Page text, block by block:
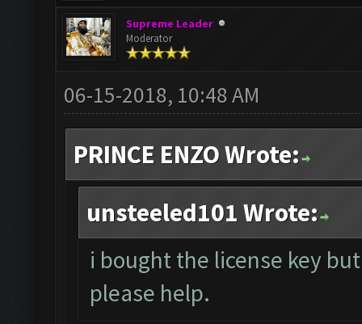
Supreme Leader
Moderator
06-15-2018, 10:48 AM
PRINCE ENZO Wrote:
unsteeled101 Wrote:
i bought the license key
please help.